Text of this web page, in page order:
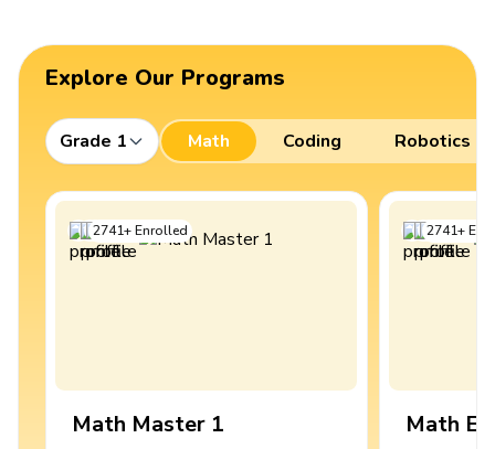
Explore Our Programs
Grade 1 Math Coding Robotics
2741+Enrolled
Math Master 1
2741+
Math